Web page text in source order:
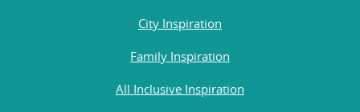
City Inspiration
Family Inspiration
All Inclusive Inspiration